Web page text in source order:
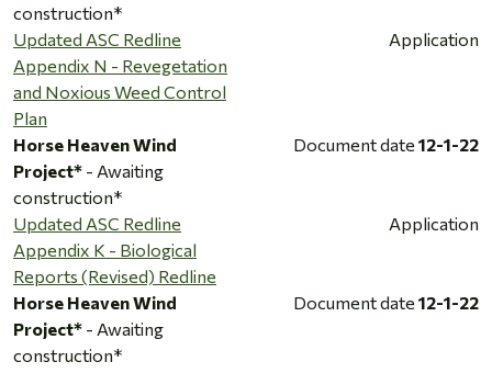
construction*
Updated ASC Redline
Appendix N - Revegetation
and Noxious Weed Control
Plan
Application
Horse Heaven Wind
Project* - Awaiting
construction*
Document date 12-1-22
Updated ASC Redline
Appendix K - Biological
Reports (Revised) Redline
Application
Horse Heaven Wind
Project* - Awaiting
construction*
Document date 12-1-22